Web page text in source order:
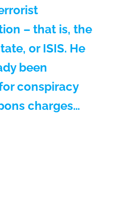
– that is, the
or ISIS. He
been
conspiracy
charges…